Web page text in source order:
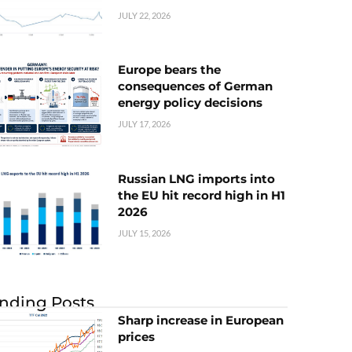
JULY 22, 2026
Europe bears the
consequences of German
energy policy decisions
JULY 17, 2026
Russian LNG imports into
the EU hit record high in H1
2026
JULY 15, 2026
Posts
Sharp increase in European
prices